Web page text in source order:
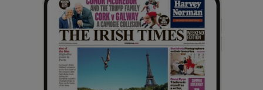
Show History sub sections